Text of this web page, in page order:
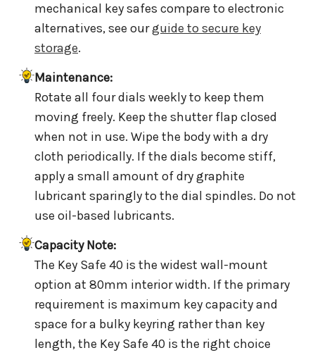
mechanical key safes compare to electronic
alternatives, see ourguide to secure key
storage.
Maintenance:
Rotate all four dials weekly to keep them
moving freely. Keep the shutter flap closed
when not in use. Wipe the body with a dry
cloth periodically. If the dials become stiff,
apply a small amount of dry graphite
lubricant sparingly to the dial spindles. Do not
use oil-based lubricants.
Capacity Note:
The Key Safe 40 is the widest wall-mount
option at 80mm interior width. If the primary
requirement is maximum key capacity and
space for a bulky keyring rather than key
length, the Key Safe 40 is the right choice